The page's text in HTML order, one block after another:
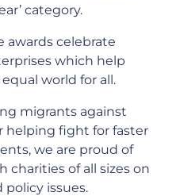
category.
awards celebrate
which help
world for all.
migrants against
helping fight for faster
we are proud of
charities of all sizes on
policy issues.